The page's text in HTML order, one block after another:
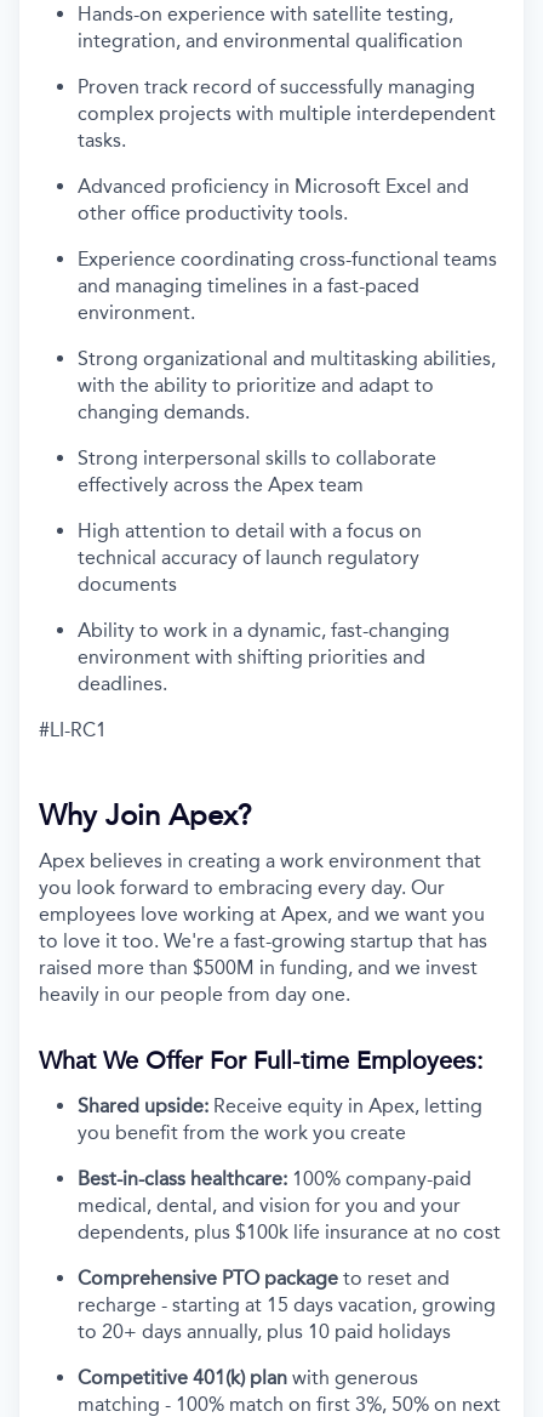
Hands-on experience with satellite testing,
integration, and environmental qualification
Proven track record of successfully managing
complex projects with multiple interdependent
tasks.
Advanced proficiency in Microsoft Excel and
other office productivity tools.
Experience coordinating cross-functional teams
and managing timelines in a fast-paced
environment.
Strong organizational and multitasking abilities,
with the ability to prioritize and adapt to
changing demands.
Strong interpersonal skills to collaborate
effectively across the Apex team
High attention to detail with a focus on
technical accuracy of launch regulatory
documents
Ability to work in a dynamic, fast-changing
environment with shifting priorities and
deadlines.
#LI-RC1
Why Join Apex?
Apex believes in creating a work environment that
you look forward to embracing every day. Our
employees love working at Apex, and we want you
to love it too. We're a fast-growing startup that has
raised more than $500M in funding, and we invest
heavily in our people from day one.
What We Offer For Full-time Employees:
Shared upside: Receive equity in Apex, letting
you benefit from the work you create
Best-in-class healthcare: 100% company-paid
medical, dental, and vision for you and your
dependents, plus $100k life insurance at no cost
Comprehensive PTO package to reset and
recharge - starting at 15 days vacation, growing
to 20+ days annually, plus 10 paid holidays
Competitive 401(k) plan with generous
matching - 100% match on first 3%, 50% on next